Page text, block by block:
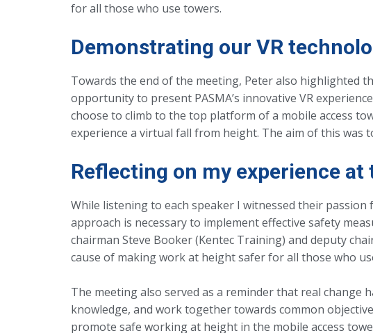
for all those who use towers.
Demonstrating our VR
Towards the end of the meeting, Peter also highlighted
opportunity to present PASMA’s innovative VR
choose to climb to the top platform of a mobile access
experience a virtual fall from height. The aim of this
Reflecting on my experience
While listening to each speaker I witnessed their
approach is necessary to implement effective safety
chairman Steve Booker (Kentec Training) and deputy
cause of making work at height safer for all those who
The meeting also served as a reminder that real change
knowledge, and work together towards common
promote safe working at height in the mobile access